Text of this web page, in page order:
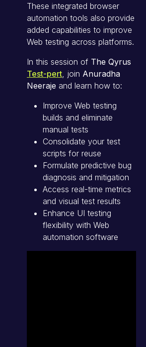
These integrated browser
automation tools also provide
added capabilities to improve
Web testing across platforms.
In this session of The Qyrus
Test-pert , join Anuradha
Neeraje and learn how to:
Improve Web testing
builds and eliminate
manual tests
Consolidate your test
scripts for reuse
Formulate predictive bug
diagnosis and mitigation
Access real-time metrics
and visual test results
Enhance UI testing
flexibility with Web
automation software